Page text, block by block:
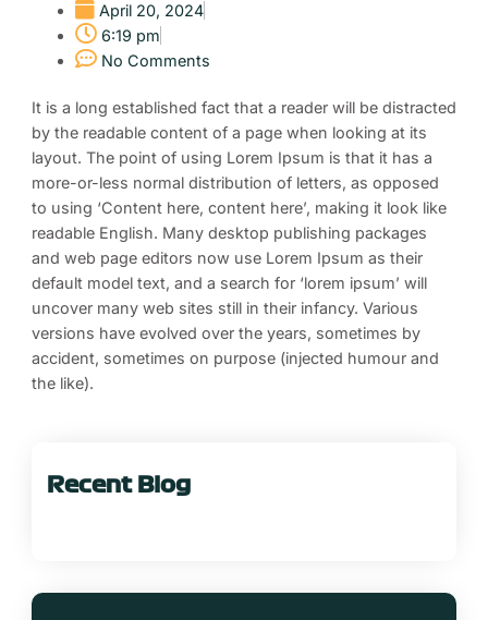
Recent Blog
April 20, 2024
6:19 pm
No Comments
It is a long established fact that a reader will be distracted
by the readable content of a page when looking at its
layout. The point of using Lorem Ipsum is that it has a
more-or-less normal distribution of letters, as opposed
to using ‘Content here, content here’, making it look like
readable English. Many desktop publishing packages
and web page editors now use Lorem Ipsum as their
default model text, and a search for ‘lorem ipsum’ will
uncover many web sites still in their infancy. Various
versions have evolved over the years, sometimes by
accident, sometimes on purpose (injected humour and
the like).